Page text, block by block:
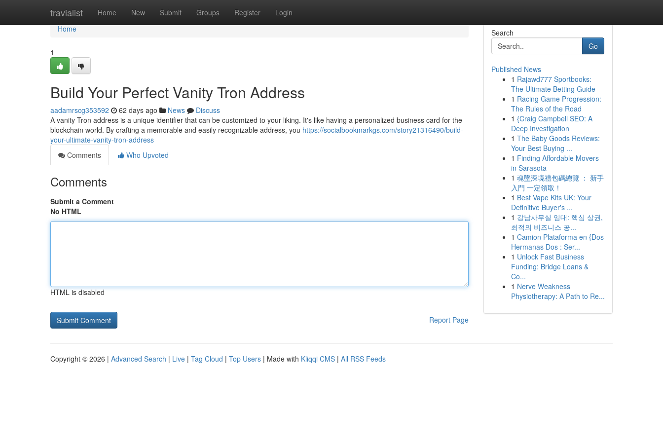
travialist Home New Submit Groups Register Login
Home
Home
1
Build Your Perfect Vanity Tron Address
aadamrscg353592 62 days ago News
Discuss
A vanity Tron address is a unique identifier that can be customized to your liking. It's like having a personalized business card for the
blockchain world. By crafting a memorable and easily recognizable address, you https://socialbookmarkgs.com/story21316490/build-
your-ultimate-vanity-tron-address
Comments
Who Upvoted
Comments
Submit a Comment
No HTML
HTML is disabled
Report Page
Search
Go
Published News
1 Rajawd777 Sportbooks:
The Ultimate Betting Guide
1 Racing Game Progression:
The Rules of the Road
1 {Craig Campbell SEO: A
Deep Investigation
1 The Baby Goods Reviews:
Your Best Buying ...
1 Finding Affordable Movers
in Sarasota
1 魂墜深境禮包碼總覽 ： 新手
入門 一定領取！
1 Best Vape Kits UK: Your
Definitive Buyer's ...
1 강남사무실 임대: 핵심 상권,
최적의 비즈니스 공...
1 Camion Plataforma en {Dos
Hermanas Dos : Ser...
1 Unlock Fast Business
Funding: Bridge Loans &
Co...
1 Nerve Weakness
Physiotherapy: A Path to Re...
Copyright © 2026 | Advanced Search | Live | Tag Cloud | Top Users | Made with Kliqqi CMS | All RSS Feeds